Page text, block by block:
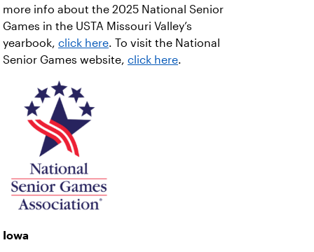
more info about the 2025 National Senior
Games in the USTA Missouri Valley’s
yearbook, click here. To visit the National
Senior Games website, click here.
Iowa